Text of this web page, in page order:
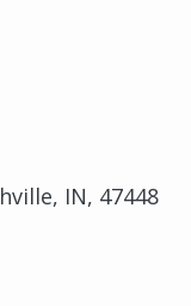
IN, 47448